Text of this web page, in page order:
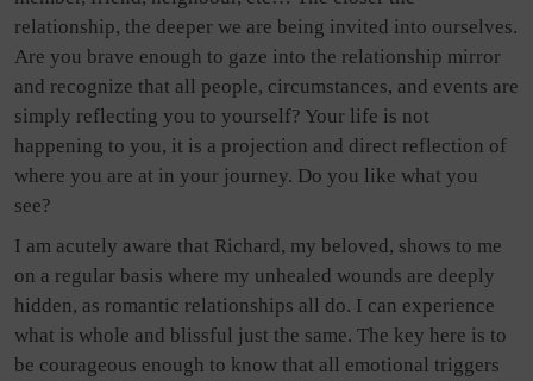
relationship, the deeper we are being invited into ourselves.
Are you brave enough to gaze into the relationship mirror
and recognize that all people, circumstances, and events are
simply reflecting you to yourself? Your life is not
happening to you, it is a projection and direct reflection of
where you are at in your journey. Do you like what you
see?
I am acutely aware that Richard, my beloved, shows to me
on a regular basis where my unhealed wounds are deeply
hidden, as romantic relationships all do. I can experience
what is whole and blissful just the same. The key here is to
be courageous enough to know that all emotional triggers